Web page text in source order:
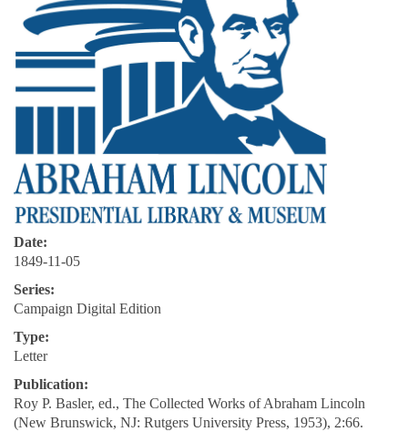
Date:
1849-11-05
Series:
Campaign Digital Edition
Type:
Letter
Publication:
Roy P. Basler, ed., The Collected Works of Abraham Lincoln
(New Brunswick, NJ: Rutgers University Press, 1953), 2:66.